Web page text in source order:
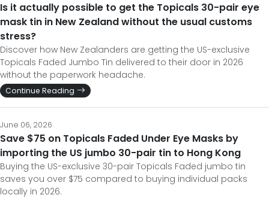
Is it actually possible to get the Topicals 30-pair eye
mask tin in New Zealand without the usual customs
stress?
Discover how New Zealanders are getting the US-exclusive
Topicals Faded Jumbo Tin delivered to their door in 2026
without the paperwork headache.
Continue Reading
June 06, 2026
Save $75 on Topicals Faded Under Eye Masks by
importing the US jumbo 30-pair tin to Hong Kong
Buying the US-exclusive 30-pair Topicals Faded jumbo tin
saves you over $75 compared to buying individual packs
locally in 2026.